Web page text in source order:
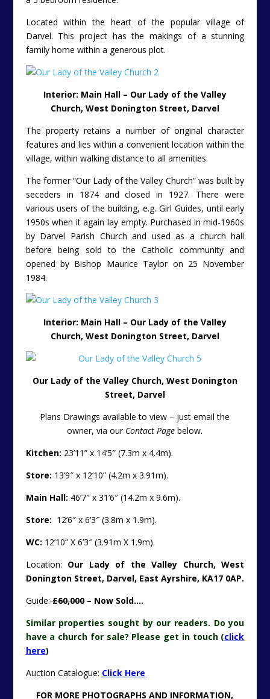
Located within the heart of the popular village of
Darvel. This project has the makings of a stunning
family home within a generous plot.
Interior: Main Hall – Our Lady of the Valley
Church, West Donington Street, Darvel
The property retains a number of original character
features and lies within a convenient location within the
village, within walking distance to all amenities.
The former “Our Lady of the Valley Church” was built by
seceders in 1874 and closed in 1927. There were
various users of the building, e.g. Girl Guides, until early
1950s when it again lay empty. Purchased in mid-1960s
by Darvel Parish Church and used as a church hall
before being sold to the Catholic community and
opened by Bishop Maurice Taylor on 25 November
1984.
Interior: Main Hall – Our Lady of the Valley
Church, West Donington Street, Darvel
Our Lady of the Valley Church, West Donington
Street, Darvel
Plans Drawings available to view – just email the
owner, via our Contact Page below.
Kitchen: 23’11” x 14’5″ (7.3m x 4.4m).
Store: 13’9″ x 12’10” (4.2m x 3.91m).
Main Hall: 46’7″ x 31’6″ (14.2m x 9.6m).
Store: 12’6″ x 6’3″ (3.8m x 1.9m).
WC: 12’10” X 6’3″ (3.91m X 1.9m).
Location: Our Lady of the Valley Church, West
Donington Street, Darvel, East Ayrshire, KA17 0AP.
Guide:£60,000– Now Sold….
Similar properties sought by our readers. Do you
have a church for sale? Please get in touch (click
here)
Auction Catalogue: Click Here
FOR MORE PHOTOGRAPHS AND INFORMATION,